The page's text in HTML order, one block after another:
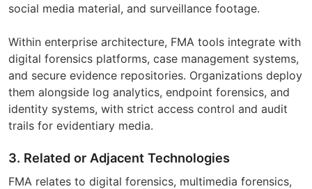
social media material, and surveillance footage.
Within enterprise architecture, FMA tools integrate with
digital forensics platforms, case management systems,
and secure evidence repositories. Organizations deploy
them alongside log analytics, endpoint forensics, and
identity systems, with strict access control and audit
trails for evidentiary media.
3. Related or Adjacent Technologies
FMA relates to digital forensics, multimedia forensics,